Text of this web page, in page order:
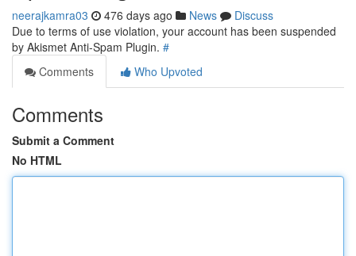
neerajkamra03 476 days ago News
Discuss
Due to terms of use violation, your account has been suspended
by Akismet Anti-Spam Plugin. #
Comments
Who Upvoted
Comments
Submit a Comment
No HTML